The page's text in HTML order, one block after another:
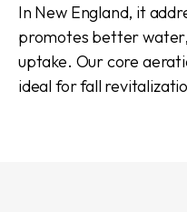
In New England, it
promotes better
uptake. Our core
ideal for fall